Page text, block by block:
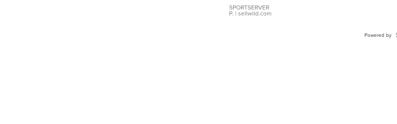
SPORTSERVER
P. | sellwild.com
Powered by